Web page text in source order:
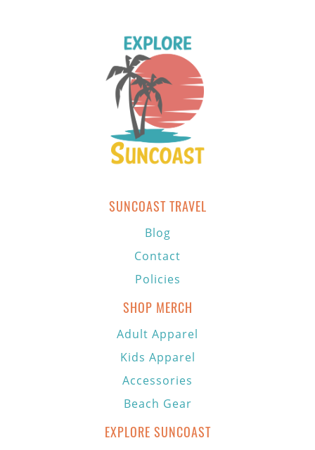
SUNCOAST TRAVEL
Blog
Contact
Policies
SHOP MERCH
Adult Apparel
Kids Apparel
Accessories
Beach Gear
EXPLORE SUNCOAST